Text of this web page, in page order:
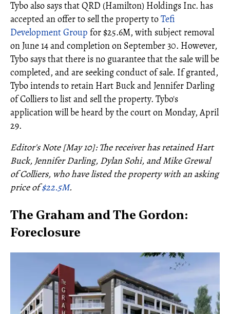
Tybo also says that QRD (Hamilton) Holdings Inc. has
accepted an offer to sell the property toTefi
Development Group for $25.6M, with subject removal
on June 14 and completion on September 30. However,
Tybo says that there is no guarantee that the sale will be
completed, and are seeking conduct of sale. If granted,
Tybo intends to retain Hart Buck and Jennifer Darling
of Colliers to list and sell the property. Tybo's
application will be heard by the court on Monday, April
29.
Editor's Note [May 10]: The receiver has retained Hart
Buck, Jennifer Darling, Dylan Sohi, and Mike Grewal
of Colliers, who have listed the property with an asking
price of$22.5M.
The Graham and The Gordon:
Foreclosure